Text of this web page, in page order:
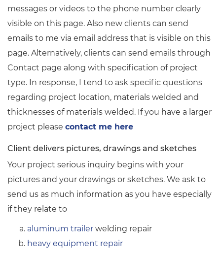
messages or videos to the phone number clearly
visible on this page. Also new clients can send
emails to me via email address that is visible on this
page. Alternatively, clients can send emails through
Contact page along with specification of project
type. In response, I tend to ask specific questions
regarding project location, materials welded and
thicknesses of materials welded. If you have a larger
project please contact me here
Client delivers pictures, drawings and sketches
Your project serious inquiry begins with your
pictures and your drawings or sketches. We ask to
send us as much information as you have especially
if they relate to
aluminum trailer welding repair
heavy equipment repair